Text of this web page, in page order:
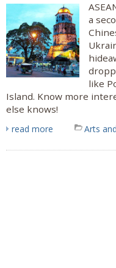
a
like
Island. Know more
else knows!
read more Arts